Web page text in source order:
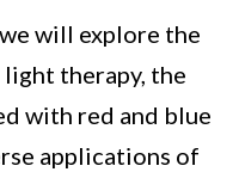
will explore the
therapy, the
with red and blue
applications of